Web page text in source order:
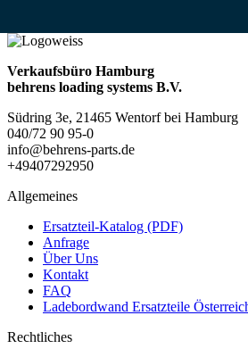
Verkaufsbüro Hamburg
behrens loading systems B.V.
Südring 3e, 21465 Wentorf bei Hamburg
040/72 90 95-0
info@behrens-parts.de
+49407292950
Allgemeines
Ersatzteil-Katalog (PDF)
Anfrage
Über Uns
Kontakt
FAQ
Ladebordwand Ersatzteile
Rechtliches